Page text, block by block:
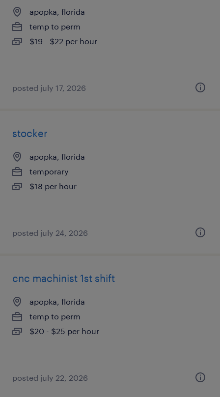
apopka, florida
temp to perm
$19 - $22 per hour
posted july 17, 2026
stocker
apopka, florida
temporary
$18 per hour
posted july 24, 2026
cnc machinist 1st shift
apopka, florida
temp to perm
$20 - $25 per hour
posted july 22, 2026